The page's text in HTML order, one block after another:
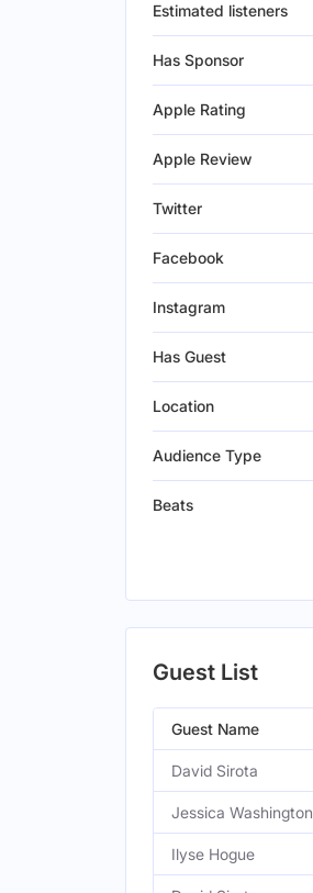
Estimated listeners
Has Sponsor
Apple Rating
Apple Review
Twitter
Facebook
Instagram
Has Guest
Location
Audience Type
Beats
Guest List
Guest Name
David Sirota
Jessica Washington
Ilyse Hogue